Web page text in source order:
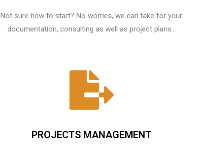
Not sure how to start? No worries, we can take for your
documentation, consulting as well as project plans...
PROJECTS MANAGEMENT